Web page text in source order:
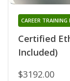
Certified
Included)
CAREER TRAINING
$3192.00